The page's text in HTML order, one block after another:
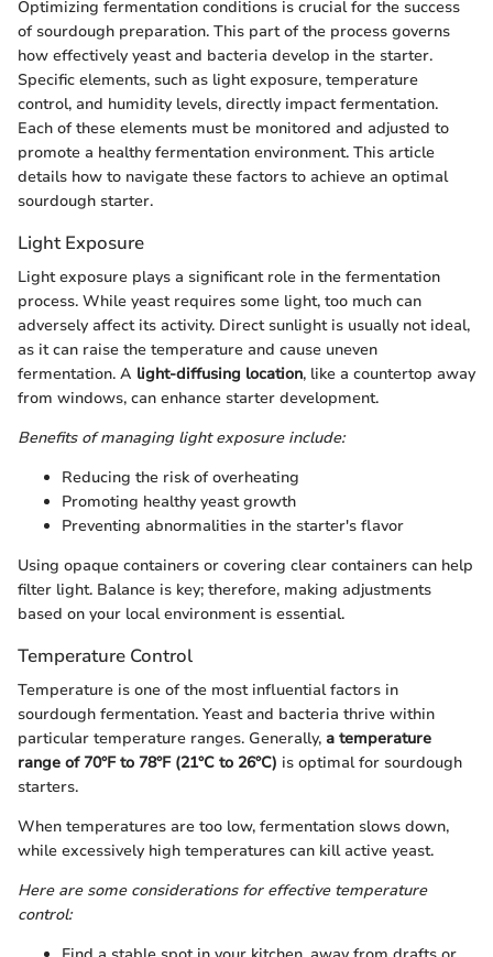
Optimizing fermentation conditions is crucial for the success
of sourdough preparation. This part of the process governs
how effectively yeast and bacteria develop in the starter.
Specific elements, such as light exposure, temperature
control, and humidity levels, directly impact fermentation.
Each of these elements must be monitored and adjusted to
promote a healthy fermentation environment. This article
details how to navigate these factors to achieve an optimal
sourdough starter.
Light Exposure
Light exposure plays a significant role in the fermentation
process. While yeast requires some light, too much can
adversely affect its activity. Direct sunlight is usually not ideal,
as it can raise the temperature and cause uneven
fermentation. A light-diffusing location, like a countertop away
from windows, can enhance starter development.
Benefits of managing light exposure include:
Reducing the risk of overheating
Promoting healthy yeast growth
Preventing abnormalities in the starter's flavor
Using opaque containers or covering clear containers can help
filter light. Balance is key; therefore, making adjustments
based on your local environment is essential.
Temperature Control
Temperature is one of the most influential factors in
sourdough fermentation. Yeast and bacteria thrive within
particular temperature ranges. Generally, a temperature
range of 70°F to 78°F (21°C to 26°C) is optimal for sourdough
starters.
When temperatures are too low, fermentation slows down,
while excessively high temperatures can kill active yeast.
Here are some considerations for effective temperature
control: